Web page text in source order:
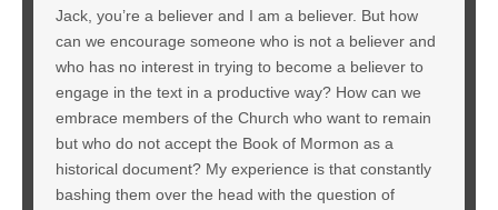
Jack, you’re a believer and I am a believer. But how
can we encourage someone who is not a believer and
who has no interest in trying to become a believer to
engage in the text in a productive way? How can we
embrace members of the Church who want to remain
but who do not accept the Book of Mormon as a
historical document? My experience is that constantly
bashing them over the head with the question of